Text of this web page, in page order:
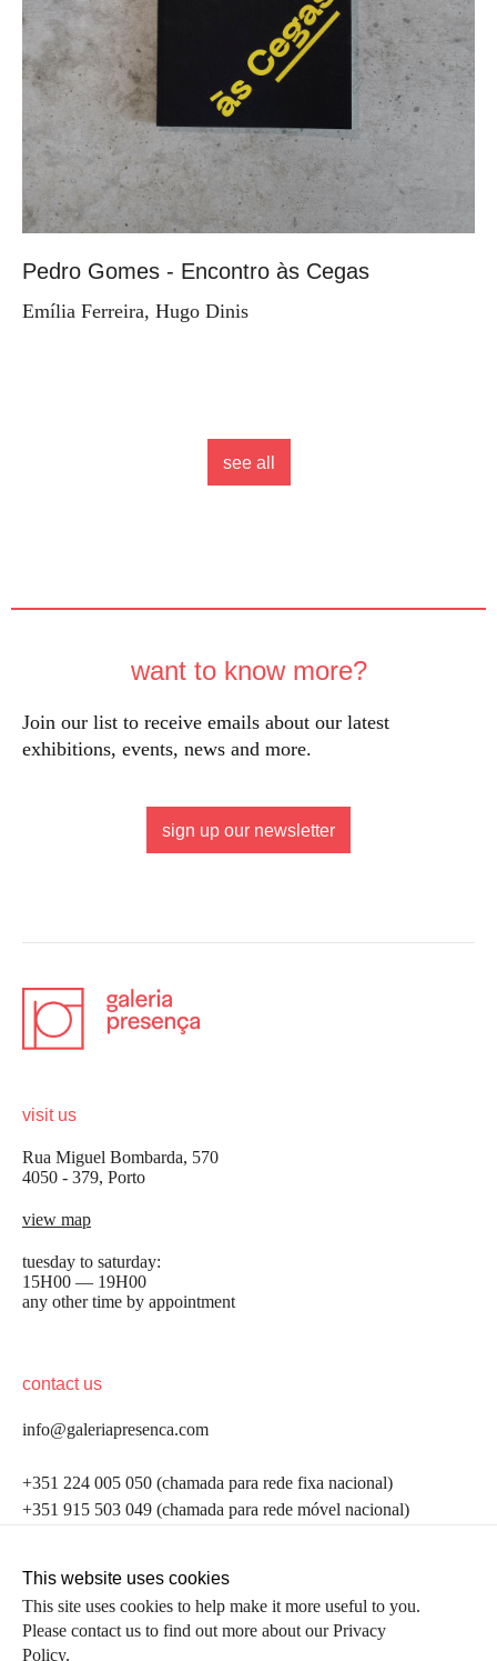
Pedro Gomes - Encontro às Cegas
Emília Ferreira, Hugo Dinis
see all
want to know more?
Join our list to receive emails about our latest
exhibitions, events, news and more.
sign up our newsletter
visit us
Rua Miguel Bombarda, 570
4050 - 379, Porto
view map
tuesday to saturday:
15H00 — 19H00
any other time by appointment
contact us
info@galeriapresenca.com
+351 224 005 050 (chamada para rede fixa nacional)
+351 915 503 049 (chamada para rede móvel nacional)
follow us
be the first to know
Join our list to receive emails about our latest
first name
This website uses cookies
This site uses cookies to help make it more useful to you.
Please contact us to find out more about our Privacy
Policy.